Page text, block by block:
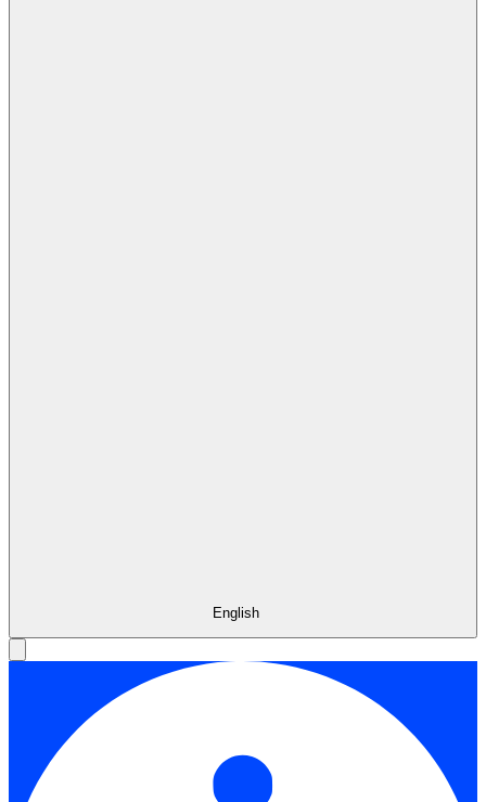
English